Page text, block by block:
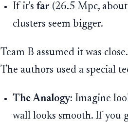
If it'sfar (26.5 Mpc,
clusters seem bigger.
Team B assumed it was
The authors used a special
The Analogy: Imagine
wall looks smooth. If you